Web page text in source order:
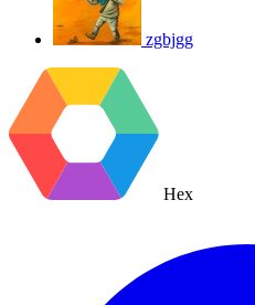
zgbjgg
Hex